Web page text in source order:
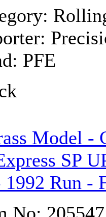
(0)
PFE
Model -
SP
1992 Run -